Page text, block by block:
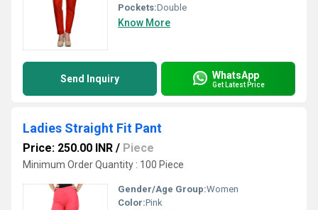
Pockets:Double
Know More
Send Inquiry WhatsApp
Get Latest Price
Ladies Straight Fit Pant
Price: 250.00 INR / Piece
Minimum Order Quantity : 100 Piece
Gender/Age Group:Women
Color:Pink